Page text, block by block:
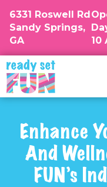
6331 Roswell Rd
Sandy Springs,
GA
10
Enhance
And
FUN’s